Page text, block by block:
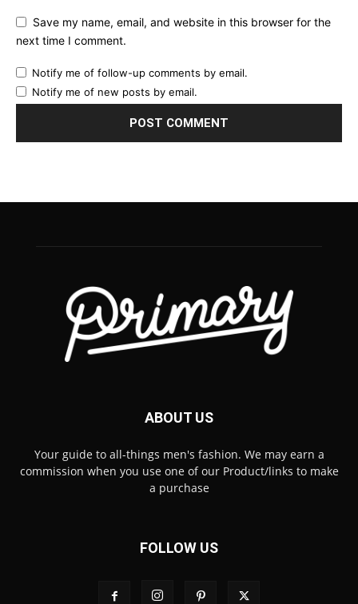
Save my name, email, and website in this browser for the
next time I comment.
Notify me of follow-up comments by email.
Notify me of new posts by email.
ABOUT US
Your guide to all-things men's fashion. We may earn a
commission when you use one of our Product/links to make
a purchase
FOLLOW US